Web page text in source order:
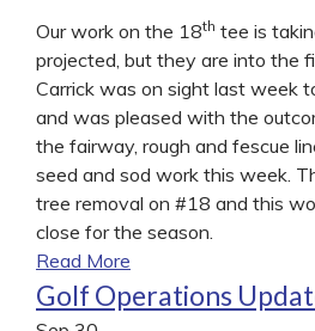
Our work on the 18th tee is
projected, but they are into the
Carrick was on sight last week
and was pleased with the
the fairway, rough and fescue
seed and sod work this week.
tree removal on #18 and this
close for the season.
Read More
Golf Operations